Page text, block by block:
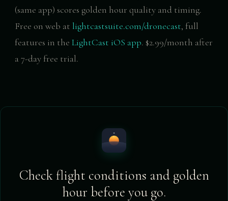
(same app) scores golden hour quality and timing.
Free on web at lightcastsuite.com/dronecast, full
features in the LightCast iOS app. $2.99/month after
a 7-day free trial.
Check flight conditions and golden
hour before you go.